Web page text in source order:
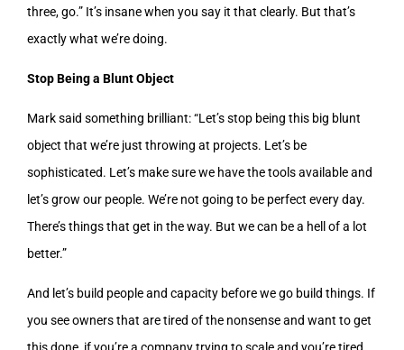
three, go.” It’s insane when you say it that clearly. But that’s
exactly what we’re doing.
Stop Being a Blunt Object
Mark said something brilliant: “Let’s stop being this big blunt
object that we’re just throwing at projects. Let’s be
sophisticated. Let’s make sure we have the tools available and
let’s grow our people. We’re not going to be perfect every day.
There’s things that get in the way. But we can be a hell of a lot
better.”
And let’s build people and capacity before we go build things. If
you see owners that are tired of the nonsense and want to get